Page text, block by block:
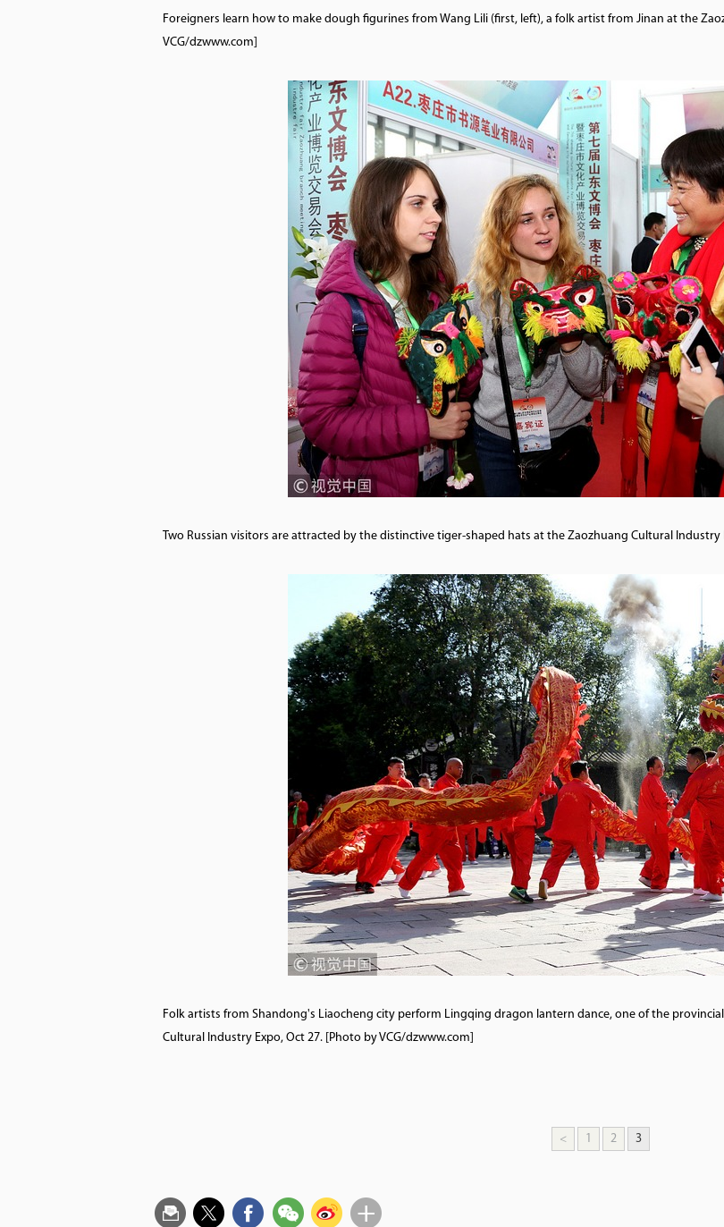
Foreigners learn how to make dough figurines from Wang Lili (first, left), a folk artist from Jinan at the
VCG/dzwww.com]
Two Russian visitors are attracted by the distinctive tiger-shaped hats at the Zaozhuang Cultural Industry
Folk artists from Shandong's Liaocheng city perform Lingqing dragon lantern dance, one of the
Cultural Industry Expo, Oct 27. [Photo by VCG/dzwww.com]
< 1 2 3